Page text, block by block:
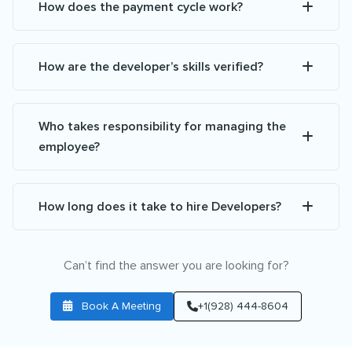
How does the payment cycle work?
How are the developer’s skills verified?
Who takes responsibility for managing the
employee?
How long does it take to hire Developers?
Can’t find the answer you are looking for?
Book A Meeting +1(928) 444-8604